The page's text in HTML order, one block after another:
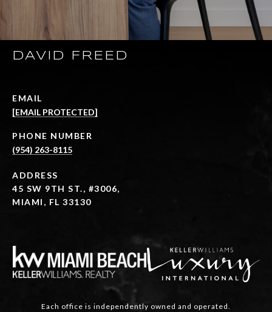
DAVID FREED
EMAIL
[EMAIL PROTECTED]
PHONE NUMBER
(954) 263-8115
ADDRESS
45 SW 9TH ST., #3006,
MIAMI, FL 33130
Each office is independently owned and operated.